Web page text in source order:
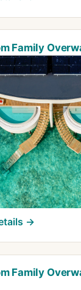
Family
→
Family